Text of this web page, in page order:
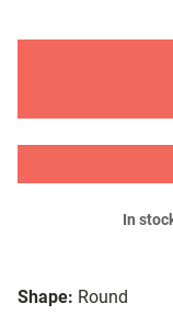
Shape: Round
In